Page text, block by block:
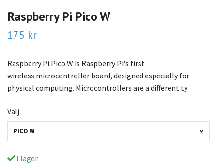
Raspberry Pi Pico W
175 kr
Raspberry Pi Pico W is Raspberry Pi's first
wireless microcontroller board, designed especially for
physical computing. Microcontrollers are a different ty
Välj
PICO W
I lager.